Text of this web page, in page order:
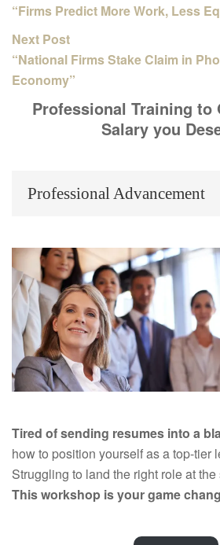
“Firms Predict More Work, Less
Next Post
“National Firms Stake Claim in
Economy”
Professional Training to
Salary you
Professional Advancement
Tired of sending resumes into a
how to position yourself as a top-tier
Struggling to land the right role at
This workshop is your game